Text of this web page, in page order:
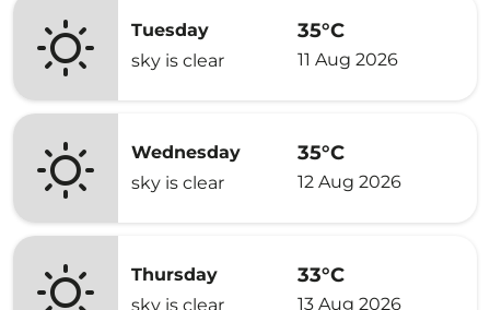
Tuesday
sky is clear
35°C
11 Aug 2026
Wednesday
sky is clear
35°C
12 Aug 2026
Thursday
sky is clear
33°C
13 Aug 2026